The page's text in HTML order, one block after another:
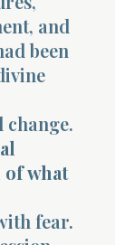
and
been
change.
what
fear.